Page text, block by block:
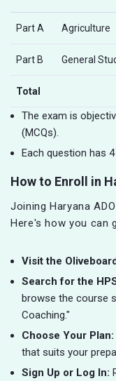
Part A Agriculture
Part B General
Total
The exam is
(MCQs).
Each question has
How to Enroll in
Joining Haryana
Here's how you can
Visit the
Search for the
browse the course
Coaching."
Choose Your Plan:
that suits your
Sign Up or Log In: